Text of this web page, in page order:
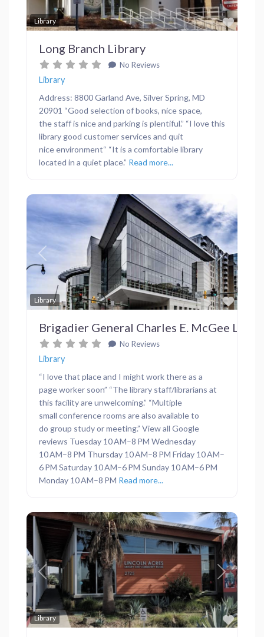
Library
Long Branch Library
No Reviews
Library
Address: 8800 Garland Ave, Silver Spring, MD
20901 “Good selection of books, nice space,
the staff is nice and parking is plentiful.” “I love this
library good customer services and quit
nice environment“ “It is a comfortable library
located in a quiet place.” Read more...
Library
Previous Next
Brigadier General Charles E. McGee
No Reviews
Library
“I love that place and I might work there as a
page worker soon” “The library staff/librarians at
this facility are unwelcoming.” “Multiple
small conference rooms are also available to
do group study or meeting.” View all Google
reviews Tuesday 10 AM–8 PM Wednesday
10 AM–8 PM Thursday 10 AM–8 PM Friday 10 AM–
6 PM Saturday 10 AM–6 PM Sunday 10 AM–6 PM
Monday 10 AM–8 PM Read more...
Library
Previous Next